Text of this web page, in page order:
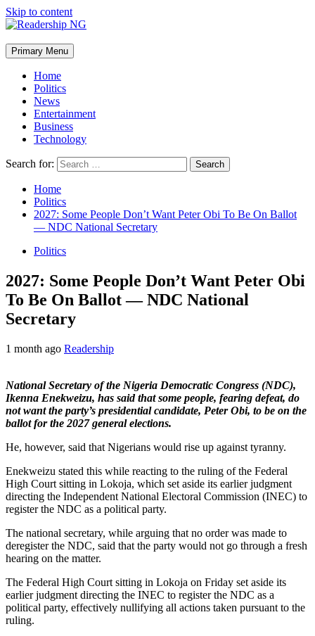
Skip to content
Primary Menu
Home
Politics
News
Entertainment
Business
Technology
Search for:
Home
Politics
2027: Some People Don’t Want Peter Obi To Be On Ballot
— NDC National Secretary
Politics
2027: Some People Don’t Want Peter Obi
To Be On Ballot — NDC National
Secretary
1 month ago Readership
National Secretary of the Nigeria Democratic Congress (NDC),
Ikenna Enekweizu, has said that some people, fearing defeat, do
not want the party’s presidential candidate, Peter Obi, to be on the
ballot for the 2027 general elections.
He, however, said that Nigerians would rise up against tyranny.
Enekweizu stated this while reacting to the ruling of the Federal
High Court sitting in Lokoja, which set aside its earlier judgment
directing the Independent National Electoral Commission (INEC) to
register the NDC as a political party.
The national secretary, while arguing that no order was made to
deregister the NDC, said that the party would not go through a fresh
hearing on the matter.
The Federal High Court sitting in Lokoja on Friday set aside its
earlier judgment directing the INEC to register the NDC as a
political party, effectively nullifying all actions taken pursuant to the
ruling.